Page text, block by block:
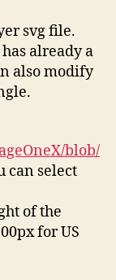
svg file.
already a
also modify
blob/
can select
of the
for US